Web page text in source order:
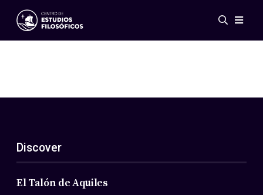
Events
ES
EN
About Us
Members
Discover
El Talón de Aquiles